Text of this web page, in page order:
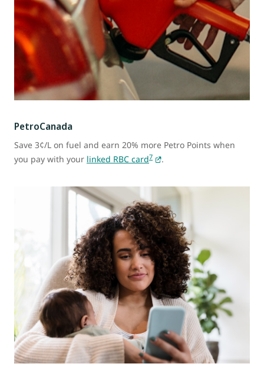
PetroCanada
Save 3¢/L on fuel and earn 20% more Petro Points when
you pay with your linked RBC card7 .